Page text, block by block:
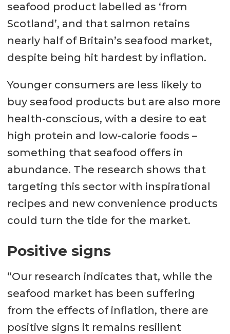
seafood product labelled as ‘from
Scotland’, and that salmon retains
nearly half of Britain’s seafood market,
despite being hit hardest by inflation.
Younger consumers are less likely to
buy seafood products but are also more
health-conscious, with a desire to eat
high protein and low-calorie foods –
something that seafood offers in
abundance. The research shows that
targeting this sector with inspirational
recipes and new convenience products
could turn the tide for the market.
Positive signs
“Our research indicates that, while the
seafood market has been suffering
from the effects of inflation, there are
positive signs it remains resilient